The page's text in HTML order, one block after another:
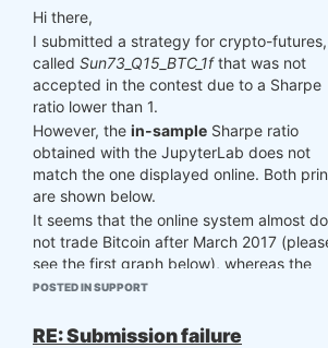
Hi there,
I submitted a strategy for crypto-futures,
called Sun73_Q15_BTC_1fthat was not
accepted in the contest due to a Sharpe
ratio lower than 1.
However, the in-sample Sharpe ratio
obtained with the JupyterLab does not
match the one displayed online. Both
are shown below.
It seems that the online system almost
not trade Bitcoin after March 2017
see the first graph below), whereas the
original system from JupyterLab trades
shown in last graph).
POSTED IN SUPPORT
RE: Submission failure